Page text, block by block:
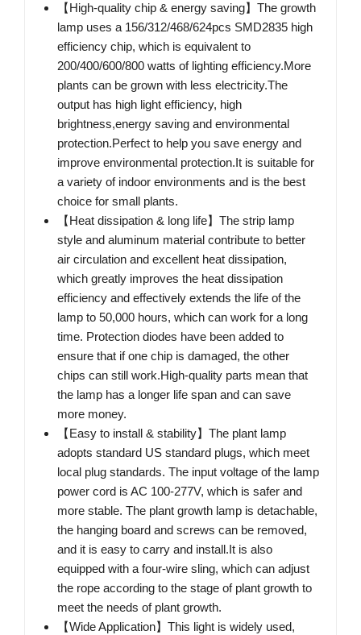
【High-quality chip & energy saving】The growth
lamp uses a 156/312/468/624pcs SMD2835 high
efficiency chip, which is equivalent to
200/400/600/800 watts of lighting efficiency.More
plants can be grown with less electricity.The
output has high light efficiency, high
brightness,energy saving and environmental
protection.Perfect to help you save energy and
improve environmental protection.It is suitable for
a variety of indoor environments and is the best
choice for small plants.
【Heat dissipation & long life】The strip lamp
style and aluminum material contribute to better
air circulation and excellent heat dissipation,
which greatly improves the heat dissipation
efficiency and effectively extends the life of the
lamp to 50,000 hours, which can work for a long
time. Protection diodes have been added to
ensure that if one chip is damaged, the other
chips can still work.High-quality parts mean that
the lamp has a longer life span and can save
more money.
【Easy to install & stability】The plant lamp
adopts standard US standard plugs, which meet
local plug standards. The input voltage of the lamp
power cord is AC 100-277V, which is safer and
more stable. The plant growth lamp is detachable,
the hanging board and screws can be removed,
and it is easy to carry and install.It is also
equipped with a four-wire sling, which can adjust
the rope according to the stage of plant growth to
meet the needs of plant growth.
【Wide Application】This light is widely used,